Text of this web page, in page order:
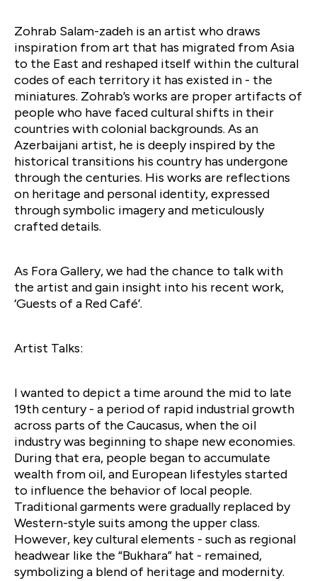
Zohrab Salam-zadeh is an artist who draws
inspiration from art that has migrated from Asia
to the East and reshaped itself within the cultural
codes of each territory it has existed in - the
miniatures. Zohrab’s works are proper artifacts of
people who have faced cultural shifts in their
countries with colonial backgrounds. As an
Azerbaijani artist, he is deeply inspired by the
historical transitions his country has undergone
through the centuries. His works are reflections
on heritage and personal identity, expressed
through symbolic imagery and meticulously
crafted details.
As Fora Gallery, we had the chance to talk with
the artist and gain insight into his recent work,
‘Guests of a Red Café’.
Artist Talks:
I wanted to depict a time around the mid to late
19th century - a period of rapid industrial growth
across parts of the Caucasus, when the oil
industry was beginning to shape new economies.
During that era, people began to accumulate
wealth from oil, and European lifestyles started
to influence the behavior of local people.
Traditional garments were gradually replaced by
Western-style suits among the upper class.
However, key cultural elements - such as regional
headwear like the “Bukhara” hat - remained,
symbolizing a blend of heritage and modernity.